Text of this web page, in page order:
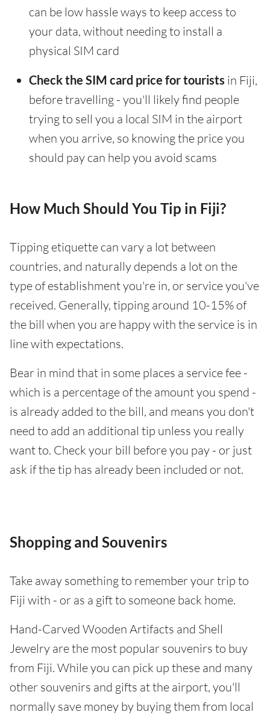
can be low hassle ways to keep access to
your data, without needing to install a
physical SIM card
Check the SIM card price for tourists in Fiji,
before travelling - you'll likely find people
trying to sell you a local SIM in the airport
when you arrive, so knowing the price you
should pay can help you avoid scams
How Much Should You Tip in Fiji?
Tipping etiquette can vary a lot between
countries, and naturally depends a lot on the
type of establishment you're in, or service you've
received. Generally, tipping around 10-15% of
the bill when you are happy with the service is in
line with expectations.
Bear in mind that in some places a service fee -
which is a percentage of the amount you spend -
is already added to the bill, and means you don't
need to add an additional tip unless you really
want to. Check your bill before you pay - or just
ask if the tip has already been included or not.
Shopping and Souvenirs
Take away something to remember your trip to
Fiji with - or as a gift to someone back home.
Hand-Carved Wooden Artifacts and Shell
Jewelry are the most popular souvenirs to buy
from Fiji. While you can pick up these and many
other souvenirs and gifts at the airport, you'll
normally save money by buying them from local